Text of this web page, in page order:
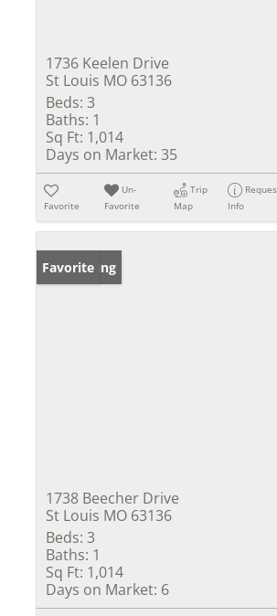
1736 Keelen Drive
St Louis MO 63136
Beds: 3
Baths: 1
Sq Ft: 1,014
Days on Market: 35
Favorite
Un-
Favorite
Trip
Map
Info
New Listing
Favorite
1738 Beecher Drive
St Louis MO 63136
Beds: 3
Baths: 1
Sq Ft: 1,014
Days on Market: 6